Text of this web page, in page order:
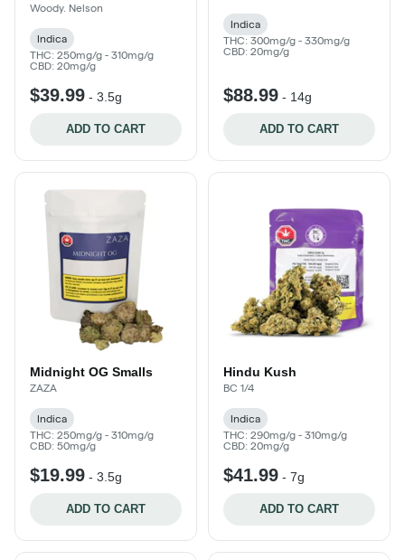
Woody. Nelson
Indica
THC: 250mg/g - 310mg/g
CBD: 20mg/g
$39.99 - 3.5g
ADD TO CART
Indica
THC: 300mg/g - 330mg/g
CBD: 20mg/g
$88.99 - 14g
ADD TO CART
Midnight OG Smalls
ZAZA
Indica
THC: 250mg/g - 310mg/g
CBD: 50mg/g
$19.99 - 3.5g
ADD TO CART
Hindu Kush
BC 1/4
Indica
THC: 290mg/g - 310mg/g
CBD: 20mg/g
$41.99 - 7g
ADD TO CART